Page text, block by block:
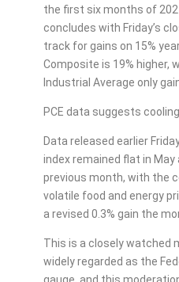
the first six months of
concludes with Friday’s
track for gains on 15%
Composite is 19% higher,
Industrial Average only
PCE data suggests
Data released earlier
index remained flat in
previous month, with the
volatile food and energy
a revised 0.3% gain the
This is a closely watched
widely regarded as the